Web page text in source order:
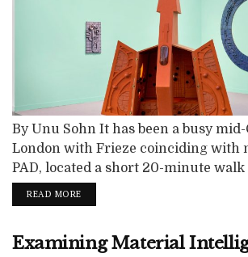
By Unu Sohn It has been a busy
London with Frieze coinciding with
PAD, located a short 20-minute
Regent's Park in Berkeley Square,
programming like Minor Attractions.
fair, “Minor Attractions,” now in its
READ MORE
Examining Material